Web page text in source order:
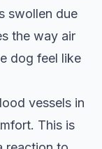
swollen due
the way air
dog feel like
vessels in
This is